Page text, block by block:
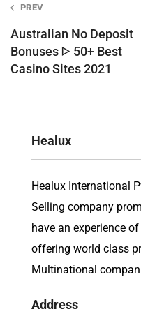
Post
navigation
PREV
Australian No Deposit
Bonuses ᐈ 50+ Best
Casino Sites 2021
Healux
Healux International
Selling company
have an experience
offering world class
Multinational
Address